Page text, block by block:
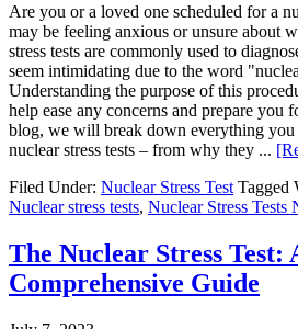
Are you or a loved one scheduled for a
may be feeling anxious or unsure about
stress tests are commonly used to
seem intimidating due to the word
Understanding the purpose of this
help ease any concerns and prepare you
blog, we will break down everything you
nuclear stress tests – from why they ...
Filed Under: Nuclear Stress Test Tagged
Nuclear stress tests, Nuclear Stress Tests
The Nuclear Stress Test:
Comprehensive Guide